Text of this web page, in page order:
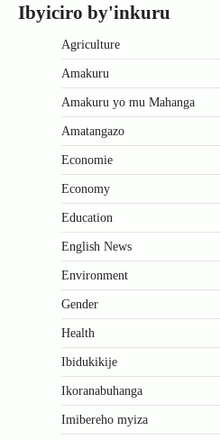
Ibyiciro by'inkuru
Agriculture
Amakuru
Amakuru yo mu Mahanga
Amatangazo
Economie
Economy
Education
English News
Environment
Gender
Health
Ibidukikije
Ikoranabuhanga
Imibereho myiza